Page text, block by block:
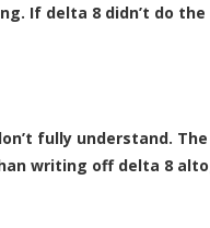
If delta 8 didn’t do
fully understand.
writing off delta 8